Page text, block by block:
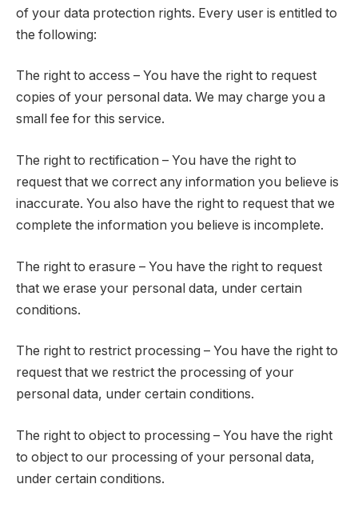
of your data protection rights. Every user is entitled to
the following:
The right to access – You have the right to request
copies of your personal data. We may charge you a
small fee for this service.
The right to rectification – You have the right to
request that we correct any information you believe is
inaccurate. You also have the right to request that we
complete the information you believe is incomplete.
The right to erasure – You have the right to request
that we erase your personal data, under certain
conditions.
The right to restrict processing – You have the right to
request that we restrict the processing of your
personal data, under certain conditions.
The right to object to processing – You have the right
to object to our processing of your personal data,
under certain conditions.